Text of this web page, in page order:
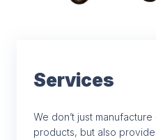
Services
We don’t just
products, but also